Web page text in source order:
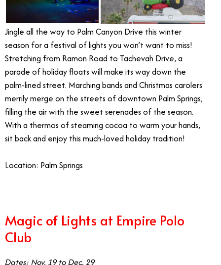
Jingle all the way to Palm Canyon Drive this winter
season for a festival of lights you won’t want to miss!
Stretching from Ramon Road to Tachevah Drive, a
parade of holiday floats will make its way down the
palm-lined street. Marching bands and Christmas carolers
merrily merge on the streets of downtown Palm Springs,
filling the air with the sweet serenades of the season.
With a thermos of steaming cocoa to warm your hands,
sit back and enjoy this much-loved holiday tradition!
Location: Palm Springs
Magic of Lights at Empire Polo
Club
Dates: Nov. 19 to Dec. 29